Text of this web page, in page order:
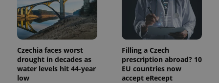
Czechia faces worst
drought in decades as
water levels hit 44-year
low
Filling a Czech
prescription abroad? 10
EU countries now
accept eRecept
exprt .expats.cz